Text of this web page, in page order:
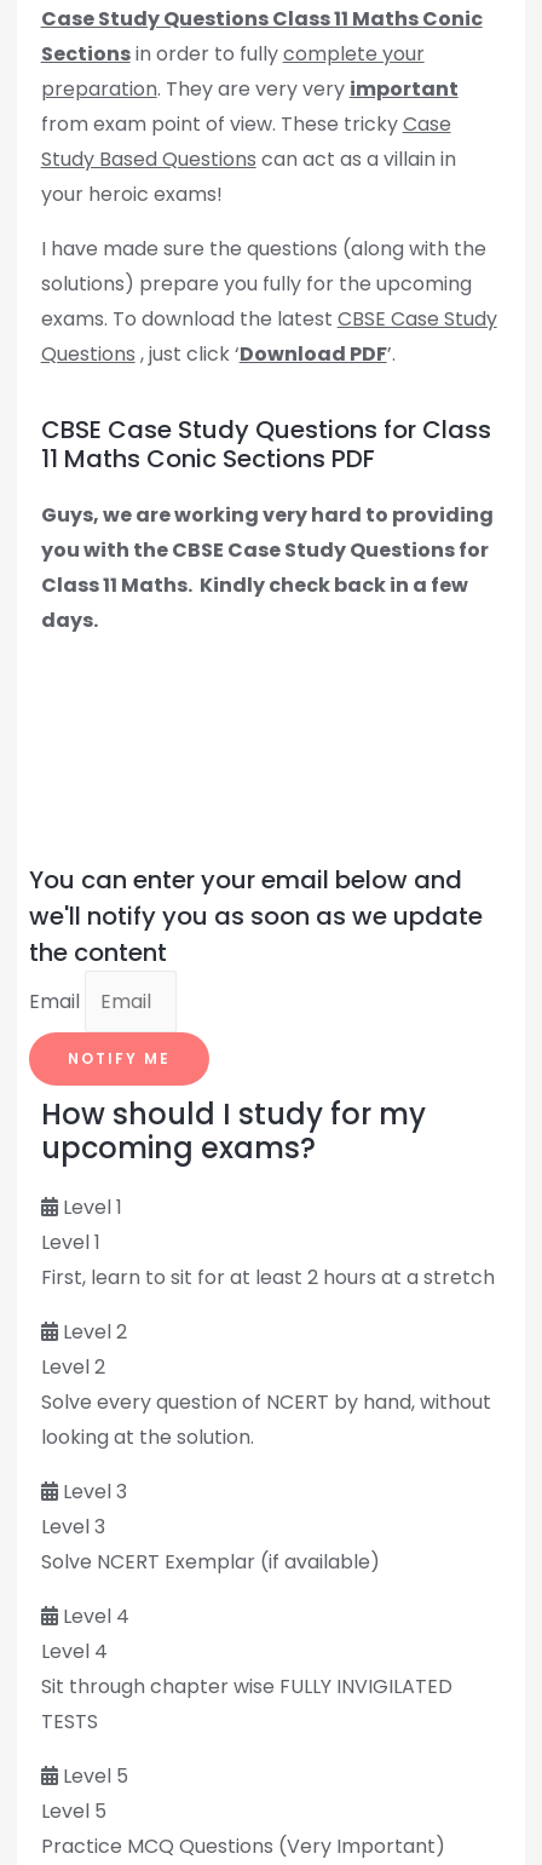
Case Study Questions Class 11 Maths Conic
Sectionsin order to fullycomplete your
preparation. They are very very important
from exam point of view. These trickyCase
Study Based Questions can act as a villain in
your heroic exams!
I have made sure the questions (along with the
solutions) prepare you fully for the upcoming
exams. To download the latest CBSE Case Study
Questions , just click ‘Download PDF’.
CBSE Case Study Questions for Class
11 Maths Conic Sections PDF
Guys, we are working very hard to providing
you with the CBSE Case Study Questions for
Class 11 Maths. Kindly check back in a few
days.
You can enter your email below and
we'll notify you as soon as we update
the content
Email
NOTIFY ME
How should I study for my
upcoming exams?
Level 1
Level 1
First, learn to sit for at least 2 hours at a stretch
Level 2
Level 2
Solve every question of NCERT by hand, without
looking at the solution.
Level 3
Level 3
Solve NCERT Exemplar (if available)
Level 4
Level 4
Sit through chapter wise FULLY INVIGILATED
TESTS
Level 5
Level 5
Practice MCQ Questions (Very Important)